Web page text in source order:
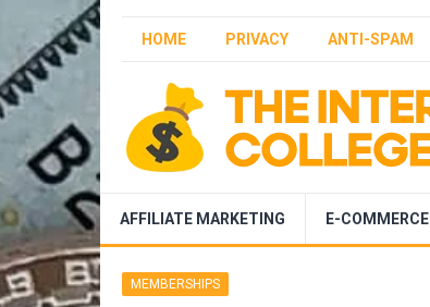
HOME PRIVACY ANTI-SPAM
AFFILIATE MARKETING E-COMMERCE
MEMBERSHIPS